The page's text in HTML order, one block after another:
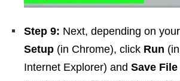
Step 9: Next, depending on
Setup (in Chrome), click Run
Internet Explorer) and Save File